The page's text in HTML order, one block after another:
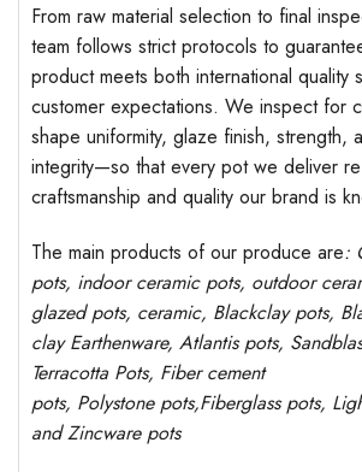
From raw material selection to final
team follows strict protocols to
product meets both international quality
customer expectations. We inspect for
shape uniformity, glaze finish, strength,
integrity—so that every pot we deliver
craftsmanship and quality our brand is
The main products of our produce are:
pots, indoor ceramic pots, outdoor
glazed pots, ceramic, Blackclay pots,
clayEarthenware, Atlantispots,
Terracotta Pots, Fiber cement
pots, Polystone pots,Fiberglass pots,
and Zincware pots